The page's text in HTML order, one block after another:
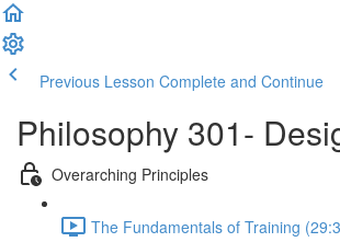
Previous Lesson Complete and Continue
Philosophy 301-
Overarching Principles
The Fundamentals of Training